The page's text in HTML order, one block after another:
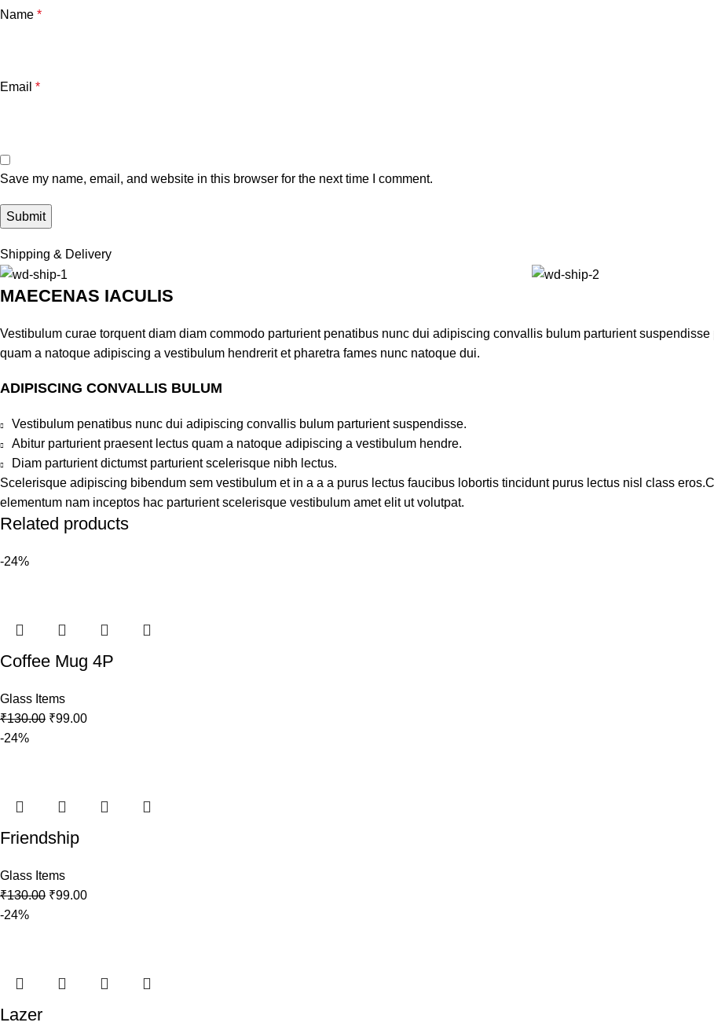
Name *
Email *
Save my name, email, and website in this browser for the next time I comment.
Shipping & Delivery
MAECENAS IACULIS
Vestibulum curae torquent diam diam commodo parturient penatibus nunc dui adipiscing convallis bulum parturient
quam a natoque adipiscing a vestibulum hendrerit et pharetra fames nunc natoque dui.
ADIPISCING CONVALLIS BULUM
Vestibulum penatibus nunc dui adipiscing convallis bulum parturient suspendisse.
Abitur parturient praesent lectus quam a natoque adipiscing a vestibulum hendre.
Diam parturient dictumst parturient scelerisque nibh lectus.
Scelerisque adipiscing bibendum sem vestibulum et in a a a purus lectus faucibus lobortis tincidunt purus lectus nisl class
elementum nam inceptos hac parturient scelerisque vestibulum amet elit ut volutpat.
Related products
-24%
Coffee Mug 4P
Glass Items
₹130.00 ₹99.00
-24%
Friendship
Glass Items
₹130.00 ₹99.00
-24%
Lazer